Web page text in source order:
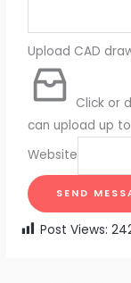
Upload CAD
Click or
can upload up to
Website
SEND
Post Views: